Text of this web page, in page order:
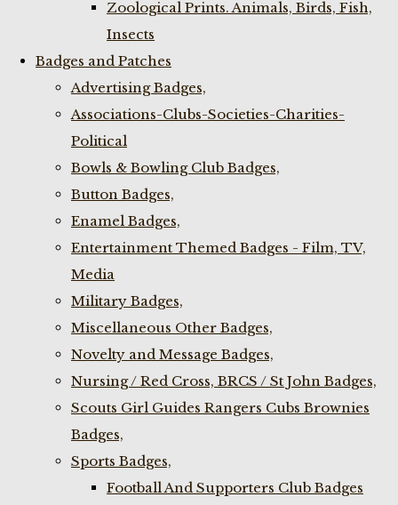
Zoological Prints. Animals, Birds, Fish,
Insects
Badges and Patches
Advertising Badges,
Associations-Clubs-Societies-Charities-
Political
Bowls & Bowling Club Badges,
Button Badges,
Enamel Badges,
Entertainment Themed Badges - Film, TV,
Media
Military Badges,
Miscellaneous Other Badges,
Novelty and Message Badges,
Nursing / Red Cross, BRCS / St John Badges,
Scouts Girl Guides Rangers Cubs Brownies
Badges,
Sports Badges,
Football And Supporters Club Badges